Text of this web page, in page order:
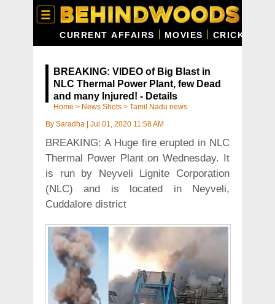
CURRENT AFFAIRS MOVIES CRICKET
BREAKING: VIDEO of Big Blast in
NLC Thermal Power Plant, few Dead
and many Injured! - Details
Home > News Shots > Tamil Nadu news
By Saradha Jul 01, 2020 11:58 AM
BREAKING: A Huge fire erupted in NLC
Thermal Power Plant on Wednesday. It
is run by Neyveli Lignite Corporation
(NLC) and is located in Neyveli,
Cuddalore district